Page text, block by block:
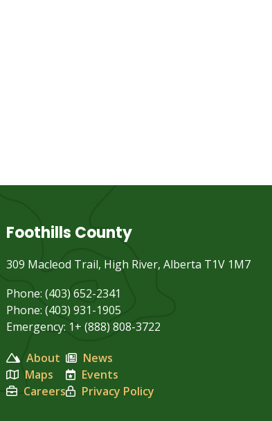
Foothills County
309 Macleod Trail, High River, Alberta T1V 1M7
Phone: (403) 652-2341
Phone: (403) 931-1905
Emergency: 1+ (888) 808-3722
About
Maps
Careers
News
Events
Privacy Policy